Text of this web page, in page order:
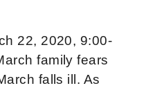
22, 2020, 9:00-
family fears
falls ill. As